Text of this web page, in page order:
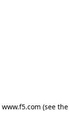
www.f5.com (see the